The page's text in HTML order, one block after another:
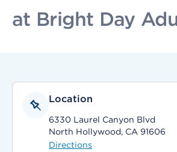
at Bright Day
Location
6330 Laurel Canyon Blvd
North Hollywood, CA 91606
Directions